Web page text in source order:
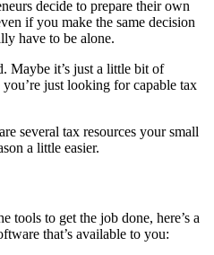
decide to prepare their own
if you make the same decision
have to be alone.
Maybe it’s just a little bit of
just looking for capable tax
several tax resources your small
a little easier.
tools to get the job done, here’s a
that’s available to you: